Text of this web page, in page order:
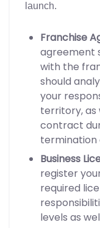
launch.
Franchise
agreement
with the
should
your
territory, as
contract
termination
Business
register
required
levels as